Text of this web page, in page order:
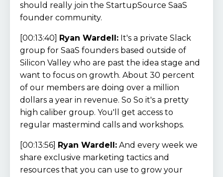
should really join the StartupSource SaaS
founder community.
[00:13:40] Ryan Wardell: It's a private Slack
group for SaaS founders based outside of
Silicon Valley who are past the idea stage and
want to focus on growth. About 30 percent
of our members are doing over a million
dollars a year in revenue. So So it's a pretty
high caliber group. You'll get access to
regular mastermind calls and workshops.
[00:13:56] Ryan Wardell: And every week we
share exclusive marketing tactics and
resources that you can use to grow your